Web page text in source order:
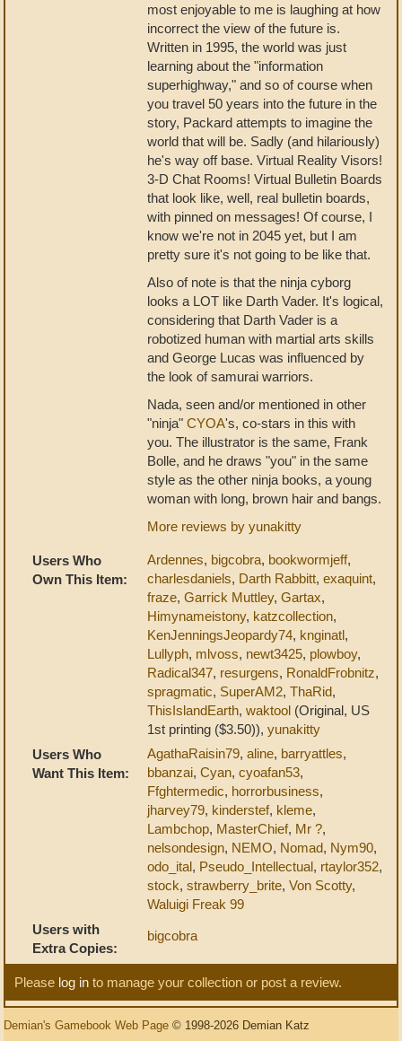
most enjoyable to me is laughing at how
incorrect the view of the future is.
Written in 1995, the world was just
learning about the "information
superhighway," and so of course when
you travel 50 years into the future in the
story, Packard attempts to imagine the
world that will be. Sadly (and hilariously)
he's way off base. Virtual Reality Visors!
3-D Chat Rooms! Virtual Bulletin Boards
that look like, well, real bulletin boards,
with pinned on messages! Of course, I
know we're not in 2045 yet, but I am
pretty sure it's not going to be like that.
Also of note is that the ninja cyborg
looks a LOT like Darth Vader. It's logical,
considering that Darth Vader is a
robotized human with martial arts skills
and George Lucas was influenced by
the look of samurai warriors.
Nada, seen and/or mentioned in other
"ninja" CYOA's, co-stars in this with
you. The illustrator is the same, Frank
Bolle, and he draws "you" in the same
style as the other ninja books, a young
woman with long, brown hair and bangs.
More reviews by yunakitty
Users Who
Own This Item:
Ardennes, bigcobra, bookwormjeff,
charlesdaniels, Darth Rabbitt, exaquint,
fraze, Garrick Muttley, Gartax,
Himynameistony, katzcollection,
KenJenningsJeopardy74, knginatl,
Lullyph, mlvoss, newt3425, plowboy,
Radical347, resurgens, RonaldFrobnitz,
spragmatic, SuperAM2, ThaRid,
ThisIslandEarth, waktool (Original, US
1st printing ($3.50)), yunakitty
Users Who
Want This Item:
AgathaRaisin79, aline, barryattles,
bbanzai, Cyan, cyoafan53,
Ffghtermedic, horrorbusiness,
jharvey79, kinderstef, kleme,
Lambchop, MasterChief, Mr ?,
nelsondesign, NEMO, Nomad, Nym90,
odo_ital, Pseudo_Intellectual, rtaylor352,
stock, strawberry_brite, Von Scotty,
Waluigi Freak 99
Users with
Extra Copies:
bigcobra
Please log in to manage your collection or post a review.
Demian's Gamebook Web Page © 1998-2026 Demian Katz